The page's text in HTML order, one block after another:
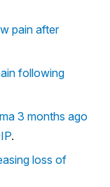
pain after
following
3 months ago
.
loss of